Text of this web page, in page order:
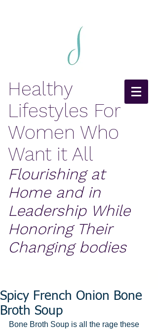
Healthy
Lifestyles For
Women Who
Want it All
Flourishing at
Home and in
Leadership While
Honoring Their
Changing bodies
Spicy French Onion Bone
Broth Soup
Bone Broth Soup is all the rage these